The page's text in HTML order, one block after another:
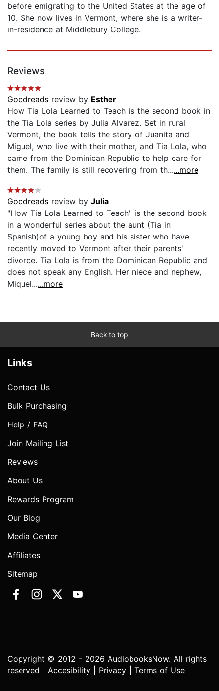
before emigrating to the United States at the age of
10. She now lives in Vermont, where she is a writer-
in-residence at Middlebury College.
Reviews
Goodreads review by Esther
How Tia Lola Learned to Teach is the second book in
the Tia Lola series by Julia Alvarez. Set in rural
Vermont, the book tells the story of Juanita and
Miguel, who live with their mother, and Tia Lola, who
came from the Dominican Republic to help care for
them. The family is still recovering from th......more
Goodreads review by Julia
"How Tia Lola Learned to Teach" is the second book
in a wonderful series about the aunt (Tia in
Spanish)of a young boy and his sister who have
recently moved to Vermont after their parents'
divorce. Tia Lola is from the Dominican Republic and
does not speak any English. Her niece and nephew,
Miquel......more
Back to top
Links
Contact Us
Bulk Purchasing
Help / FAQ
Join Mailing List
Reviews
About Us
Rewards Program
Our Blog
Media Center
Affiliates
Sitemap
Copyright © 2012 - 2026 AudiobooksNow. All rights
reserved | Accesibility Privacy Terms of Use